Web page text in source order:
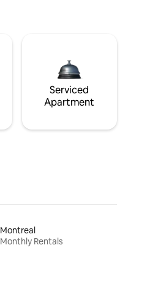
Serviced
Apartment
Montreal
Monthly Rentals